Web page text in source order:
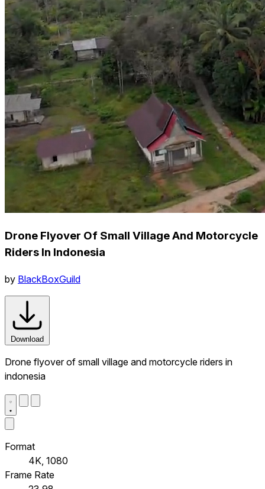
Drone Flyover Of Small Village And Motorcycle
Riders In Indonesia
by BlackBoxGuild
Download
Drone flyover of small village and motorcycle riders in
indonesia
Format
4K, 1080
Frame Rate